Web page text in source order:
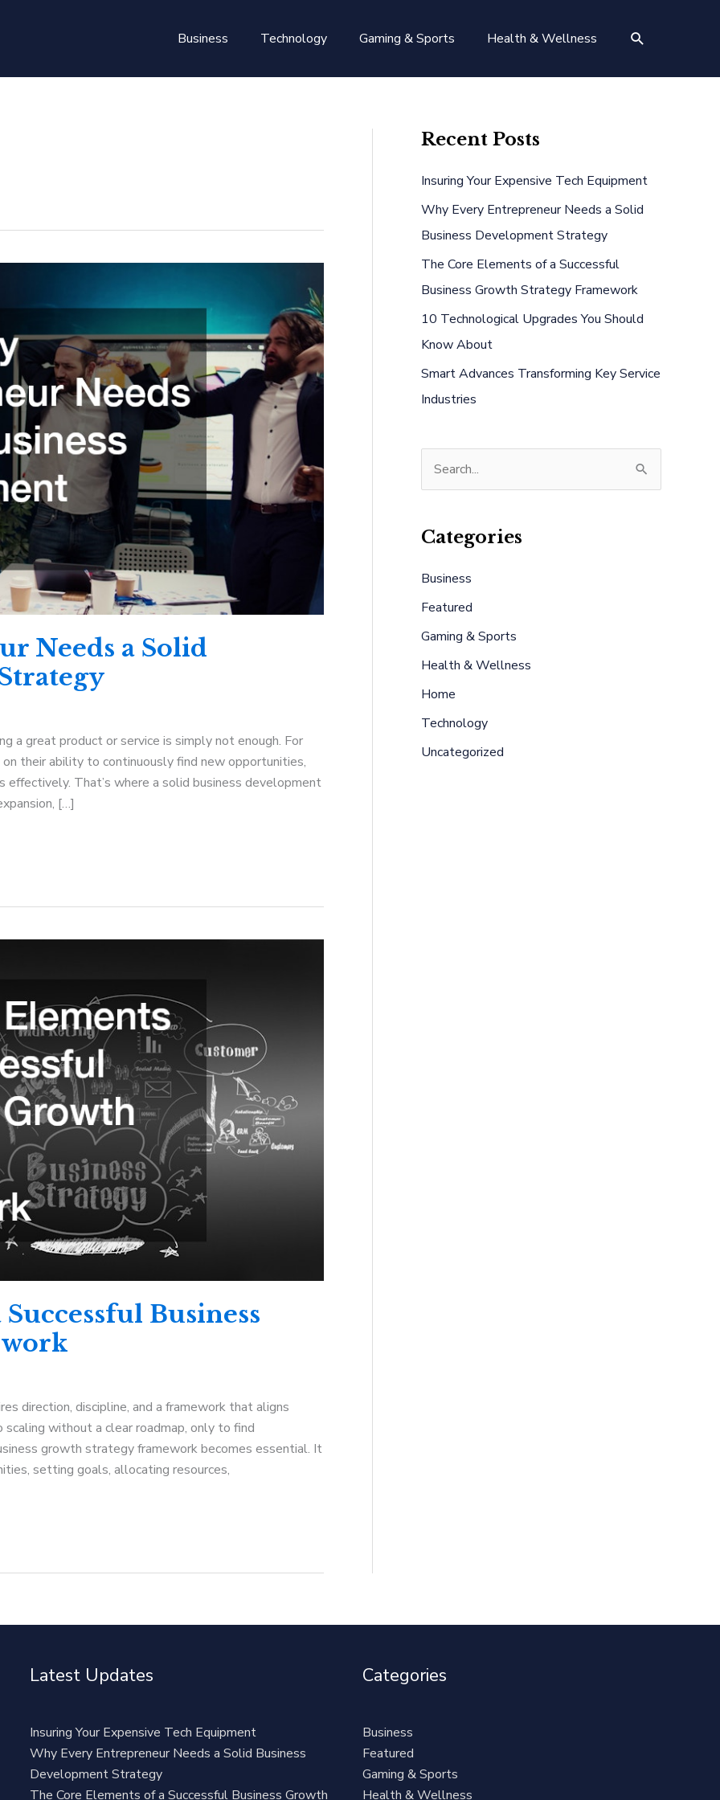
Business Technology Gaming & Sports Health & Wellness Search
Needs a Solid
a great product or service is simply not enough. For
their ability to continuously find new opportunities,
That’s where a solid business development
[…]
Business
direction, discipline, and a framework that aligns
without a clear roadmap, only to find
growth strategy framework becomes essential. It
setting goals, allocating resources,
Recent Posts
Insuring Your Expensive Tech Equipment
Why Every Entrepreneur Needs a Solid
Business Development Strategy
The Core Elements of a Successful
Business Growth Strategy Framework
10 Technological Upgrades You Should
Know About
Smart Advances Transforming Key Service
Industries
e
r
f
o
r
:
Categories
Business
Featured
Gaming & Sports
Health & Wellness
Home
Technology
Uncategorized
Latest Updates
Insuring Your Expensive Tech Equipment
Why Every Entrepreneur Needs a Solid Business
Development Strategy
The Core Elements of a Successful Business Growth
Categories
Business
Featured
Gaming & Sports
Health & Wellness